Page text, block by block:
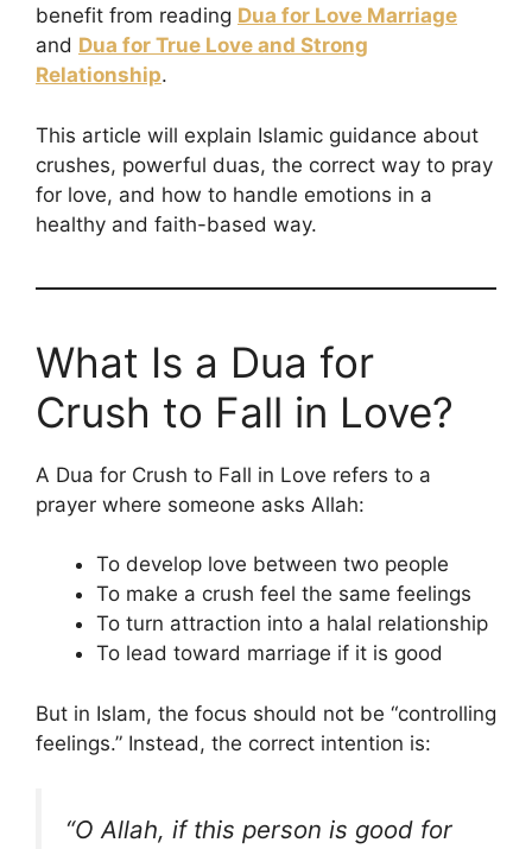
benefit from reading Dua for Love Marriage
and Dua for True Love and Strong
Relationship.
This article will explain Islamic guidance about
crushes, powerful duas, the correct way to pray
for love, and how to handle emotions in a
healthy and faith-based way.
What Is a Dua for
Crush to Fall in Love?
A Dua for Crush to Fall in Love refers to a
prayer where someone asks Allah:
To develop love between two people
To make a crush feel the same feelings
To turn attraction into a halal relationship
To lead toward marriage if it is good
But in Islam, the focus should not be “controlling
feelings.” Instead, the correct intention is:
“O Allah, if this person is good for